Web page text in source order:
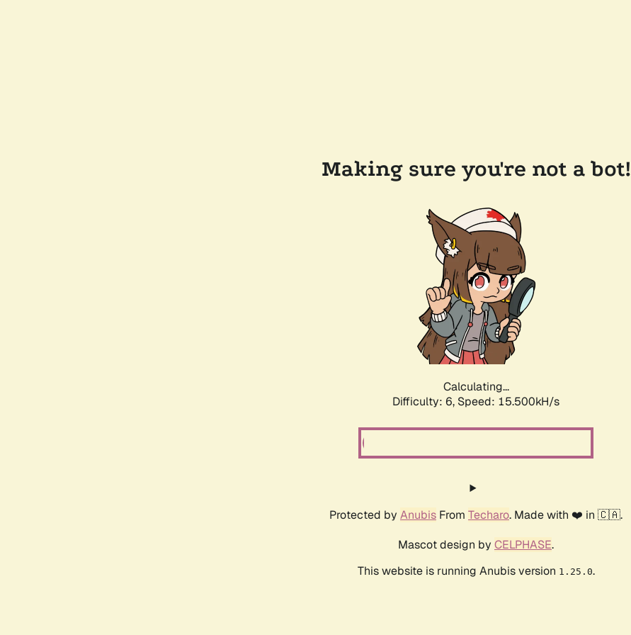
Making sure you're not a bot!
Calculating...
Difficulty: 6, Speed: 17.904kH/s
Protected by Anubis From Techaro. Made with ❤️ in 🇨🇦.
Mascot design by CELPHASE.
This website is running Anubis version 1.25.0.